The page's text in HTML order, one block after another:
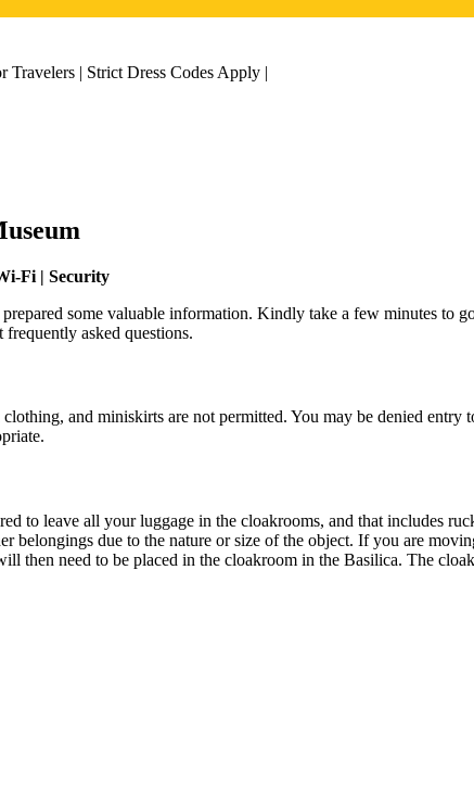
Fi | Security
some valuable information. Kindly take a few minutes to
asked questions.
and miniskirts are not permitted. You may be denied entry
to leave all your luggage in the cloakrooms, and that includes
belongings due to the nature or size of the object. If you are
then need to be placed in the cloakroom in the Basilica. The